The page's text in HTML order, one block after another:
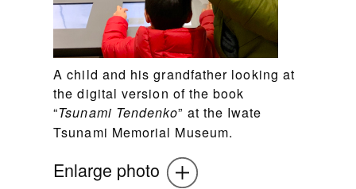
A child and his grandfather looking at
the digital version of the book
“Tsunami Tendenko” at the Iwate
Tsunami Memorial Museum.
Enlarge photo